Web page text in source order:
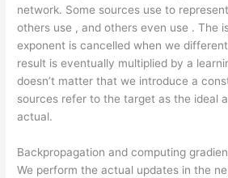
network. Some sources use to
others use , and others even use . The
exponent is cancelled when we
result is eventually multiplied by a
doesn’t matter that we introduce a
sources refer to the target as the ideal
actual.
Backpropagation and computing
We perform the actual updates in the